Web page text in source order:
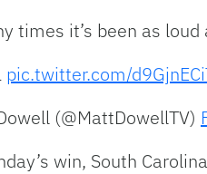
times it’s been as
pic.twitter.com/
(@MattDowellTV)
win, South